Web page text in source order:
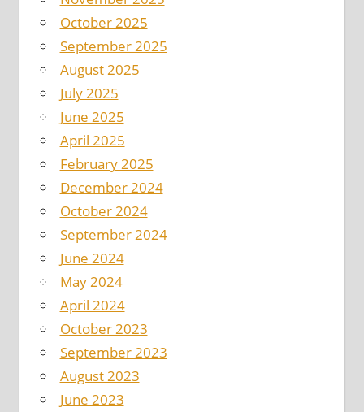
October 2025
September 2025
August 2025
July 2025
June 2025
April 2025
February 2025
December 2024
October 2024
September 2024
June 2024
May 2024
April 2024
October 2023
September 2023
August 2023
June 2023